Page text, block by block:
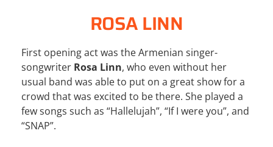
ROSA LINN
First opening act was the Armenian singer-
songwriter Rosa Linn, who even without her
usual band was able to put on a great show for a
crowd that was excited to be there. She played a
few songs such as “Hallelujah”, “If I were you”, and
“SNAP”.